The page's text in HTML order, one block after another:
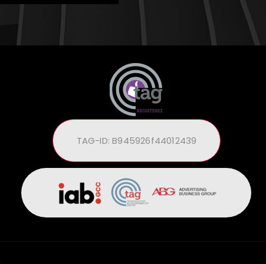
TAG-ID: B945926f44012439